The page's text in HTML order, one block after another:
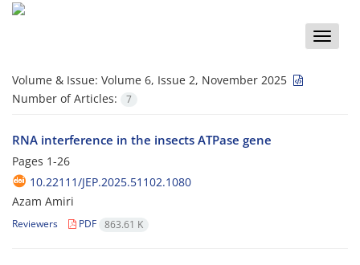
Toggle
Volume & Issue: Volume 6, Issue 2, November 2025
Number of Articles:
7
RNA interference in the insects ATPase gene
Pages 1-26
10.22111/JEP.2025.51102.1080
Azam Amiri
Reviewers PDF 863.61 K